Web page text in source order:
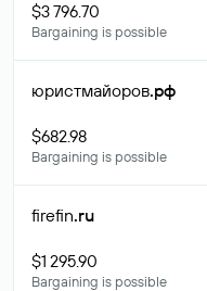
$3 796.70
Bargaining is possible
юристмайоров.рф
$682.98
Bargaining is possible
firefin.ru
$1 295.90
Bargaining is possible